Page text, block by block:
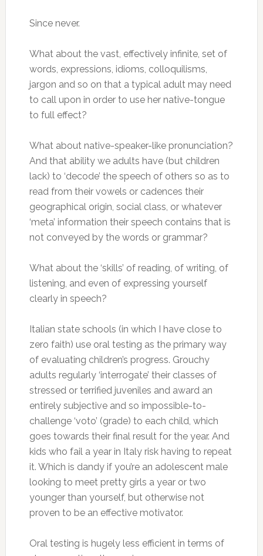
Since never.
What about the vast, effectively infinite, set of
words, expressions, idioms, colloquilisms,
jargon and so on that a typical adult may need
to call upon in order to use her native-tongue
to full effect?
What about native-speaker-like pronunciation?
And that ability we adults have (but children
lack) to ‘decode’ the speech of others so as to
read from their vowels or cadences their
geographical origin, social class, or whatever
‘meta’ information their speech contains that is
not conveyed by the words or grammar?
What about the ‘skills’ of reading, of writing, of
listening, and even of expressing yourself
clearly in speech?
Italian state schools (in which I have close to
zero faith) use oral testing as the primary way
of evaluating children’s progress. Grouchy
adults regularly ‘interrogate’ their classes of
stressed or terrified juveniles and award an
entirely subjective and so impossible-to-
challenge ‘voto’ (grade) to each child, which
goes towards their final result for the year. And
kids who fail a year in Italy risk having to repeat
it. Which is dandy if you’re an adolescent male
looking to meet pretty girls a year or two
younger than yourself, but otherwise not
proven to be an effective motivator.
Oral testing is hugely less efficient in terms of